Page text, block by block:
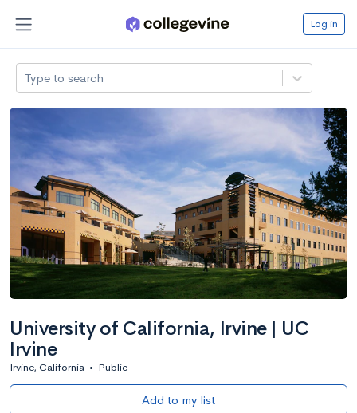
Log in
Type to search
University of California, Irvine | UC
Irvine
Irvine, California • Public
Add to my list